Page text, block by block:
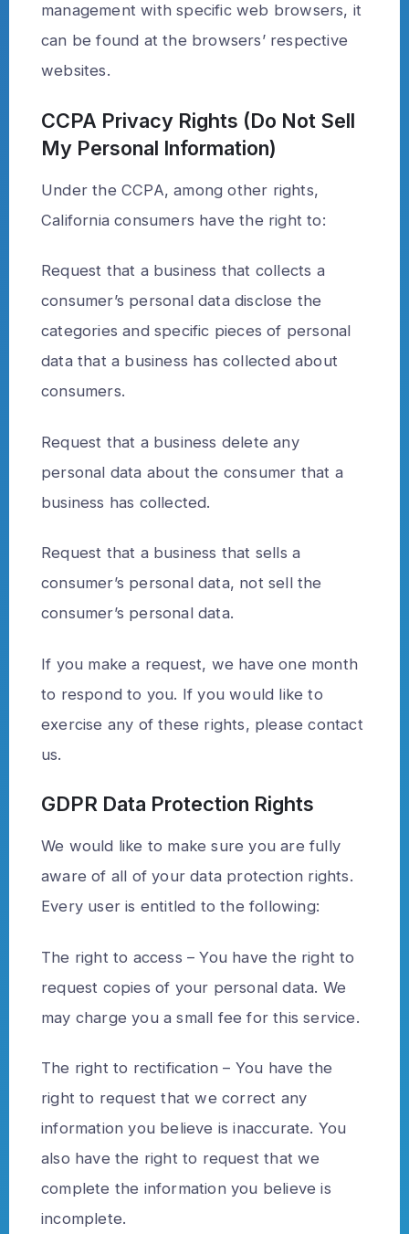
management with specific web browsers, it
can be found at the browsers’ respective
websites.
CCPA Privacy Rights (Do Not Sell
My Personal Information)
Under the CCPA, among other rights,
California consumers have the right to:
Request that a business that collects a
consumer’s personal data disclose the
categories and specific pieces of personal
data that a business has collected about
consumers.
Request that a business delete any
personal data about the consumer that a
business has collected.
Request that a business that sells a
consumer’s personal data, not sell the
consumer’s personal data.
If you make a request, we have one month
to respond to you. If you would like to
exercise any of these rights, please contact
us.
GDPR Data Protection Rights
We would like to make sure you are fully
aware of all of your data protection rights.
Every user is entitled to the following:
The right to access – You have the right to
request copies of your personal data. We
may charge you a small fee for this service.
The right to rectification – You have the
right to request that we correct any
information you believe is inaccurate. You
also have the right to request that we
complete the information you believe is
incomplete.